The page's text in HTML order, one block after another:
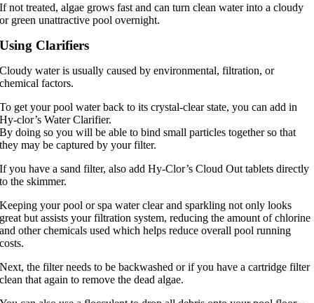
If not treated, algae grows fast and can turn clean water into a cloudy
or green unattractive pool overnight.
Using Clarifiers
Cloudy water is usually caused by environmental, filtration, or
chemical factors.
To get your pool water back to its crystal-clear state, you can add in
Hy-clor’s Water Clarifier.
By doing so you will be able to bind small particles together so that
they may be captured by your filter.
If you have a sand filter, also add Hy-Clor’s Cloud Out tablets directly
to the skimmer.
Keeping your pool or spa water clear and sparkling not only looks
great but assists your filtration system, reducing the amount of chlorine
and other chemicals used which helps reduce overall pool running
costs.
Next, the filter needs to be backwashed or if you have a cartridge filter
clean that again to remove the dead algae.